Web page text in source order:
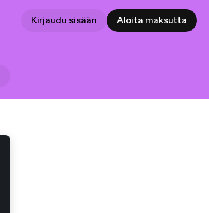
Kirjaudu sisään Aloita maksutta